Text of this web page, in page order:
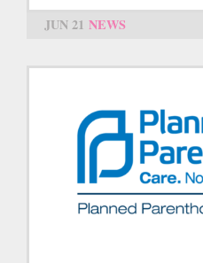
JUN 21 NEWS